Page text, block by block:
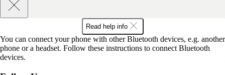
Read help info
You can connect your phone with other Bluetooth devices, e.g. another
phone or a headset. Follow these instructions to connect Bluetooth
devices.